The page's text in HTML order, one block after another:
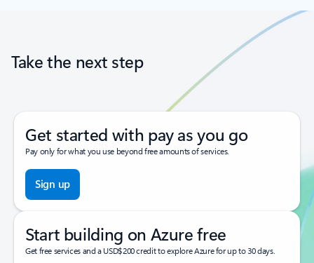
Take the next step
Get started with pay as you go
Pay only for what you use beyond free amounts of services.
Sign up
Start building on Azure free
Get free services and a USD$200 credit to explore Azure for up to 30 days.